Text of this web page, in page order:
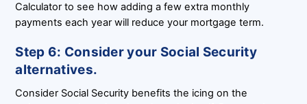
Calculator to see how adding a few extra monthly
payments each year will reduce your mortgage term.
Step 6: Consider your Social Security
alternatives.
Consider Social Security benefits the icing on the